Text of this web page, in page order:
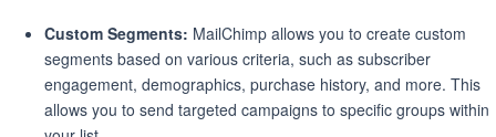
Custom Segments: MailChimp allows you to create custom
segments based on various criteria, such as subscriber
engagement, demographics, purchase history, and more. This
allows you to send targeted campaigns to specific groups within